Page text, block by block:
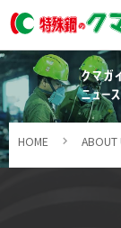
HOME ABOUT